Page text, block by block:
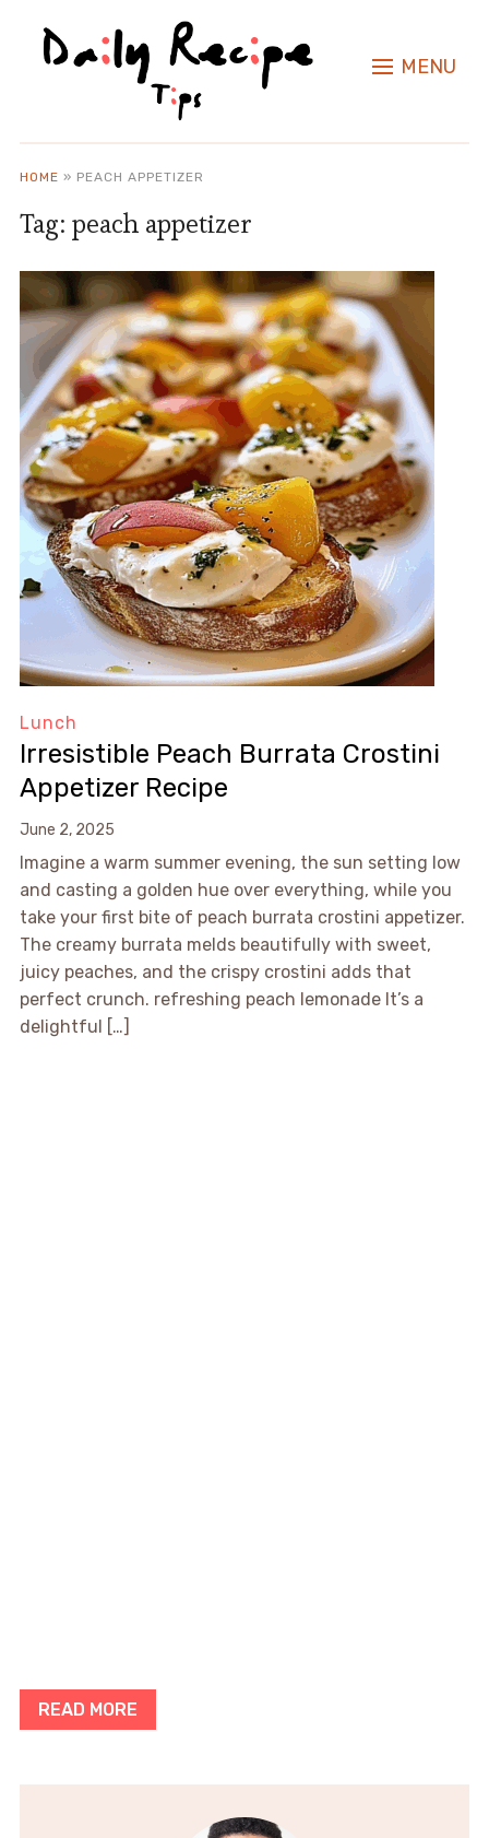
MENU
HOME » PEACH APPETIZER
Tag: peach appetizer
Lunch
Irresistible Peach Burrata Crostini
Appetizer Recipe
June 2, 2025
Imagine a warm summer evening, the sun setting low
and casting a golden hue over everything, while you
take your first bite of peach burrata crostini appetizer.
The creamy burrata melds beautifully with sweet,
juicy peaches, and the crispy crostini adds that
perfect crunch. refreshing peach lemonade It’s a
delightful […]
READ MORE